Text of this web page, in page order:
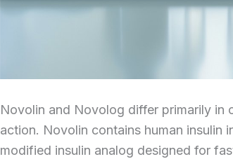
Novolin and Novolog differ primarily in
action. Novolin contains human insulin
modified insulin analog designed for